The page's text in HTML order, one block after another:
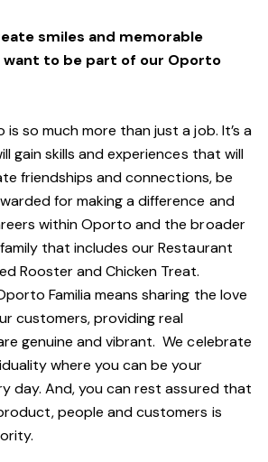
smiles and memorable
want to be part of our Oporto
so much more than just a job. It’s a
gain skills and experiences that will
friendships and connections, be
for making a difference and
within Oporto and the broader
that includes our Restaurant
Rooster and Chicken Treat.
Familia means sharing the love
customers, providing real
genuine and vibrant. We celebrate
where you can be your
day. And,you can rest assured that
people and customers is